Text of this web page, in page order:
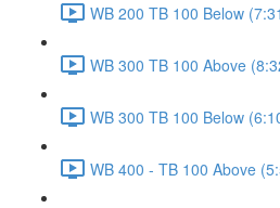
WB 200 TB 100 Below
WB 300 TB 100 Above
WB 300 TB 100 Below
WB 400 - TB 100 Above